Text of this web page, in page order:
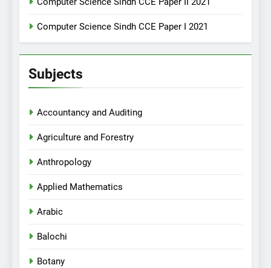
Computer Science Sindh CCE Paper I 2021
Subjects
Accountancy and Auditing
Agriculture and Forestry
Anthropology
Applied Mathematics
Arabic
Balochi
Botany